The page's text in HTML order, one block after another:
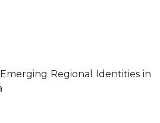
Regional Identities in